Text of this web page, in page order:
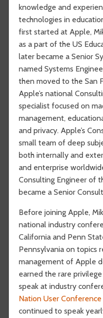
knowledge and
technologies in
first started at Apple,
as a part of the US
later became a Senior
named Systems
then moved to the San
Apple’s national
specialist focused on
management,
and privacy. Apple’s
small team of deep
both internally and
and enterprise
Consulting Engineer of
became a Senior
Before joining Apple,
national industry
California and Penn
Pennsylvania on topics
management of Apple
earned the rare
speak at industry
Nation User Conference
continued to speak